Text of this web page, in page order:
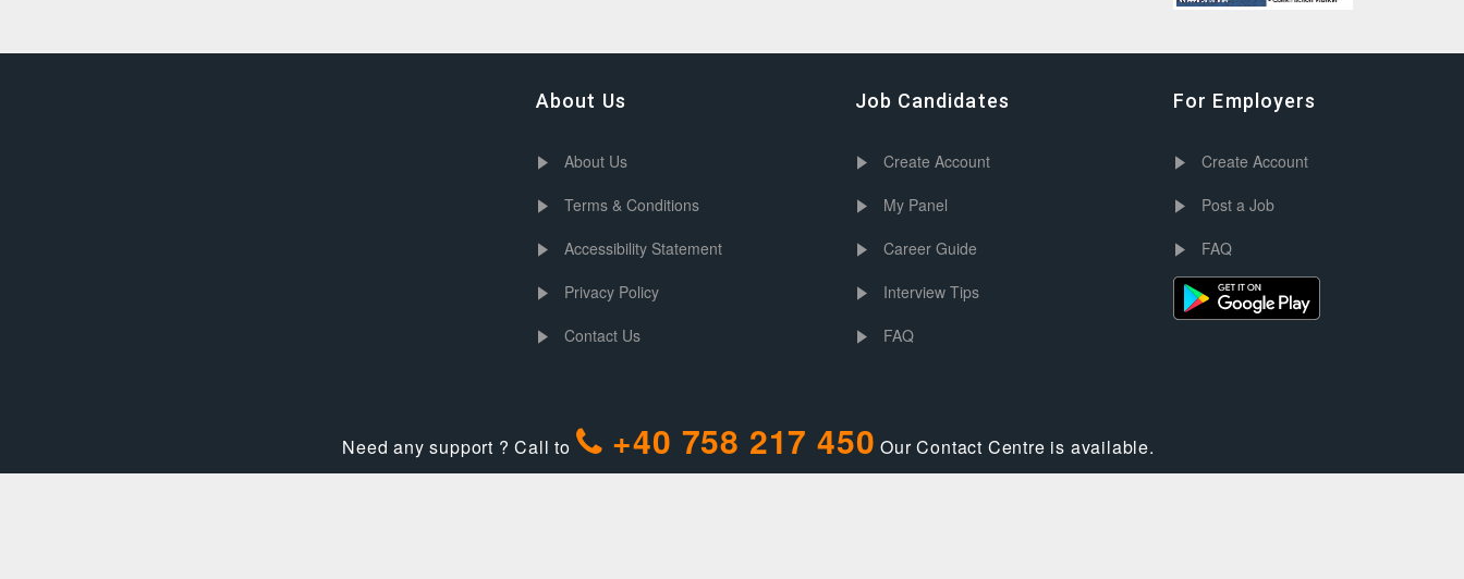
About Us
About Us
Terms & Conditions
Accessibility Statement
Privacy Policy
Contact Us
Job Candidates
Create Account
My Panel
Career Guide
Interview Tips
FAQ
For Employers
Create Account
Post a Job
FAQ
Need any support ? Call to +40 758 217 450 Our Contact Centre is available.